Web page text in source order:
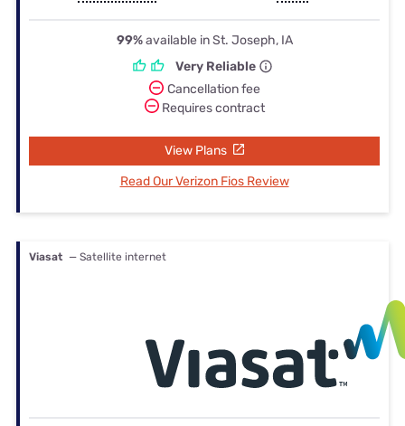
99%available in St. Joseph, IA
Very Reliable
Cancellation fee
Requires contract
View Plans
Read Our Verizon Fios Review
Viasat — Satellite internet